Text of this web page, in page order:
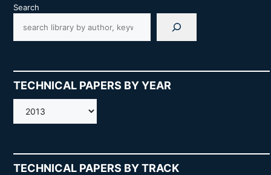
Search
TECHNICAL PAPERS BY YEAR
AMOS
TECHNICAL PAPERS BY TRACK